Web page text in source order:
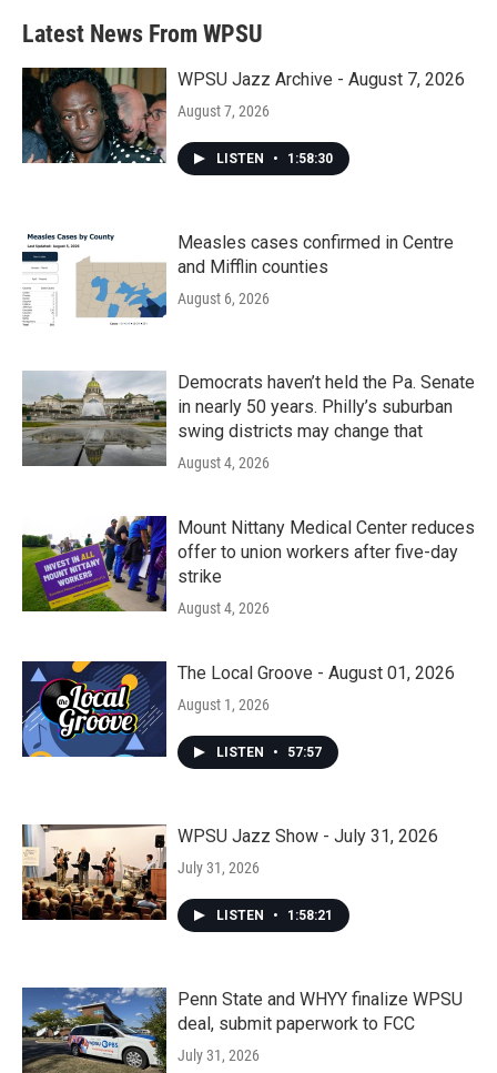
Latest News From WPSU
WPSU Jazz Archive - August 7, 2026
August 7, 2026
LISTEN • 1:58:30
Measles cases confirmed in Centre
and Mifflin counties
August 6, 2026
Democrats haven’t held the Pa. Senate
in nearly 50 years. Philly’s suburban
swing districts may change that
August 4, 2026
Mount Nittany Medical Center reduces
offer to union workers after five-day
strike
August 4, 2026
The Local Groove - August 01, 2026
August 1, 2026
LISTEN • 57:57
WPSU Jazz Show - July 31, 2026
July 31, 2026
LISTEN • 1:58:21
Penn State and WHYY finalize WPSU
deal, submit paperwork to FCC
July 31, 2026